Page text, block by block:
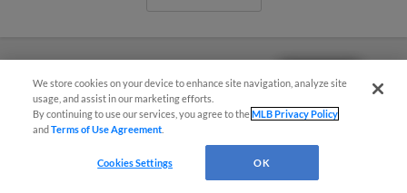
We store cookies on your device to enhance site navigation, analyze site
usage, and assist in our marketing efforts.
By continuing to use our services, you agree to theMLB Privacy Policy
andTerms of Use Agreement
Cookies Settings OK
Questions?